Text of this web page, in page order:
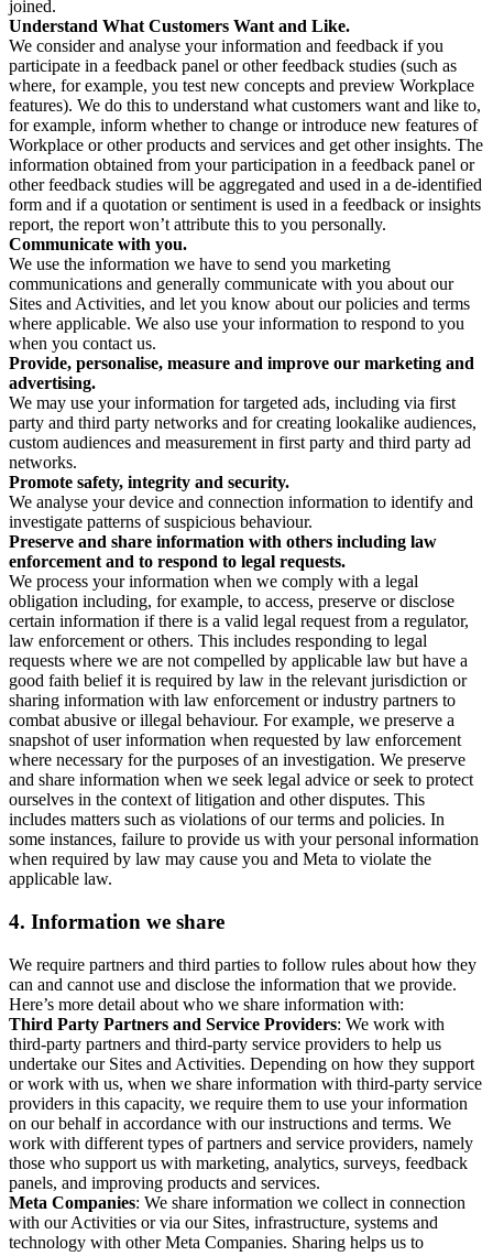
joined.
Understand What Customers Want and Like.
We consider and analyse your information and feedback if you
participate in a feedback panel or other feedback studies (such as
where, for example, you test new concepts and preview Workplace
features). We do this to understand what customers want and like to,
for example, inform whether to change or introduce new features of
Workplace or other products and services and get other insights. The
information obtained from your participation in a feedback panel or
other feedback studies will be aggregated and used in a de-identified
form and if a quotation or sentiment is used in a feedback or insights
report, the report won’t attribute this to you personally.
Communicate with you.
We use the information we have to send you marketing
communications and generally communicate with you about our
Sites and Activities, and let you know about our policies and terms
where applicable. We also use your information to respond to you
when you contact us.
Provide, personalise, measure and improve our marketing and
advertising.
We may use your information for targeted ads, including via first
party and third party networks and for creating lookalike audiences,
custom audiences and measurement in first party and third party ad
networks.
Promote safety, integrity and security.
We analyse your device and connection information to identify and
investigate patterns of suspicious behaviour.
Preserve and share information with others including law
enforcement and to respond to legal requests.
We process your information when we comply with a legal
obligation including, for example, to access, preserve or disclose
certain information if there is a valid legal request from a regulator,
law enforcement or others. This includes responding to legal
requests where we are not compelled by applicable law but have a
good faith belief it is required by law in the relevant jurisdiction or
sharing information with law enforcement or industry partners to
combat abusive or illegal behaviour. For example, we preserve a
snapshot of user information when requested by law enforcement
where necessary for the purposes of an investigation. We preserve
and share information when we seek legal advice or seek to protect
ourselves in the context of litigation and other disputes. This
includes matters such as violations of our terms and policies. In
some instances, failure to provide us with your personal information
when required by law may cause you and Meta to violate the
applicable law.
4. Information we share
We require partners and third parties to follow rules about how they
can and cannot use and disclose the information that we provide.
Here’s more detail about who we share information with:
Third Party Partners and Service Providers: We work with
third-party partners and third-party service providers to help us
undertake our Sites and Activities. Depending on how they support
or work with us, when we share information with third-party service
providers in this capacity, we require them to use your information
on our behalf in accordance with our instructions and terms. We
work with different types of partners and service providers, namely
those who support us with marketing, analytics, surveys, feedback
panels, and improving products and services.
Meta Companies: We share information we collect in connection
with our Activities or via our Sites, infrastructure, systems and
technology with other Meta Companies. Sharing helps us to